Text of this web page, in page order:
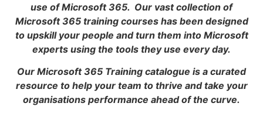
use of Microsoft 365. Our vast collection of
Microsoft 365 training courses has been designed
to upskill your people and turn them into Microsoft
experts using the tools they use every day.
Our Microsoft 365 Training catalogue is a curated
resource to help your team to thrive and take your
organisations performance ahead of the curve.